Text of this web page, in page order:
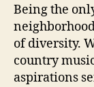
Being the
of diversity.
country
aspirations